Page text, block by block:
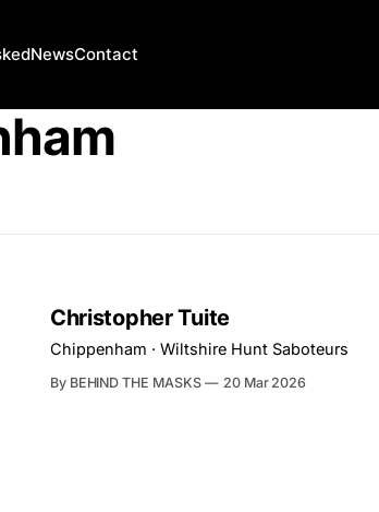
NewsContact
Christopher Tuite
Chippenham · Wiltshire Hunt Saboteurs
By BEHIND THE MASKS 20 Mar 2026